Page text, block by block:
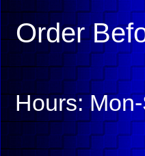
Order
Hours: